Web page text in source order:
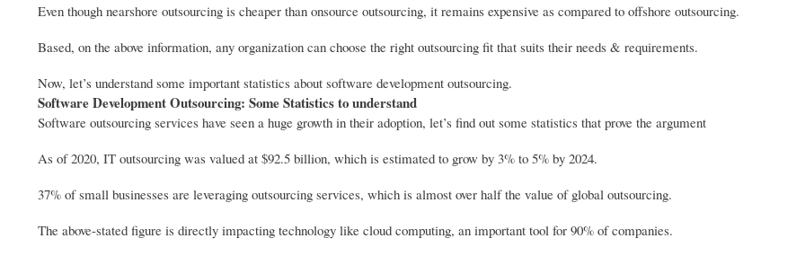
Even though nearshore outsourcing is cheaper than onsource outsourcing, it remains expensive as compared to offshore outsourcing.
Based, on the above information, any organization can choose the right outsourcing fit that suits their needs & requirements.
Now, let’s understand some important statistics about software development outsourcing.
Software Development Outsourcing: Some Statistics to understand
Software outsourcing services have seen a huge growth in their adoption, let’s find out some statistics that prove the argument
As of 2020, IT outsourcing was valued at $92.5 billion, which is estimated to grow by 3% to 5% by 2024.
37% of small businesses are leveraging outsourcing services, which is almost over half the value of global outsourcing.
The above-stated figure is directly impacting technology like cloud computing, an important tool for 90% of companies.